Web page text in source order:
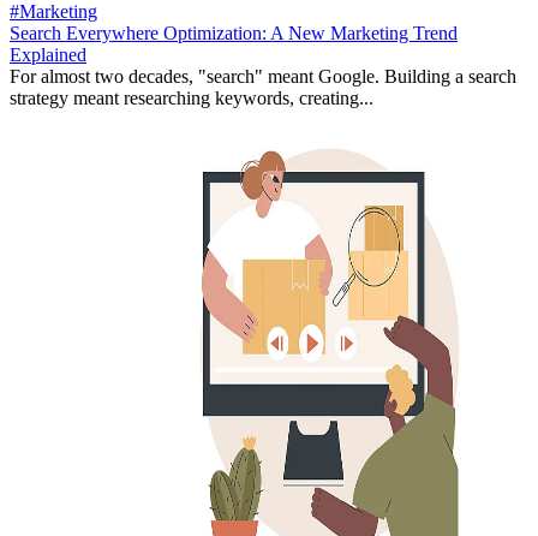
#Marketing
Search Everywhere Optimization: A New Marketing Trend
Explained
For almost two decades, "search" meant Google. Building a search
strategy meant researching keywords, creating...